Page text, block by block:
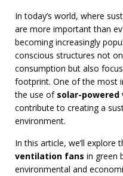
In today’s world, where
are more important than
becoming increasingly
conscious structures not
consumption but also
footprint. One of the most
the use of solar-
contribute to creating a
environment.
In this article, we’ll explore
ventilation fans in green
environmental and